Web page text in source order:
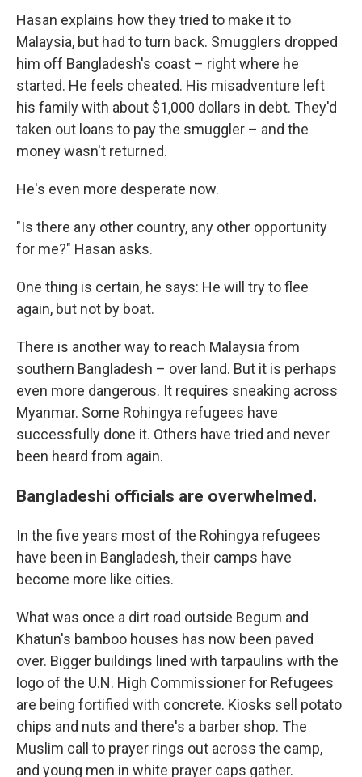
Hasan explains how they tried to make it to
Malaysia, but had to turn back. Smugglers dropped
him off Bangladesh's coast – right where he
started. He feels cheated. His misadventure left
his family with about $1,000 dollars in debt. They'd
taken out loans to pay the smuggler – and the
money wasn't returned.
He's even more desperate now.
"Is there any other country, any other opportunity
for me?" Hasan asks.
One thing is certain, he says: He will try to flee
again, but not by boat.
There is another way to reach Malaysia from
southern Bangladesh – over land. But it is perhaps
even more dangerous. It requires sneaking across
Myanmar. Some Rohingya refugees have
successfully done it. Others have tried and never
been heard from again.
Bangladeshi officials are overwhelmed.
In the five years most of the Rohingya refugees
have been in Bangladesh, their camps have
become more like cities.
What was once a dirt road outside Begum and
Khatun's bamboo houses has now been paved
over. Bigger buildings lined with tarpaulins with the
logo of the U.N. High Commissioner for Refugees
are being fortified with concrete. Kiosks sell potato
chips and nuts and there's a barber shop. The
Muslim call to prayer rings out across the camp,
and young men in white prayer caps gather.